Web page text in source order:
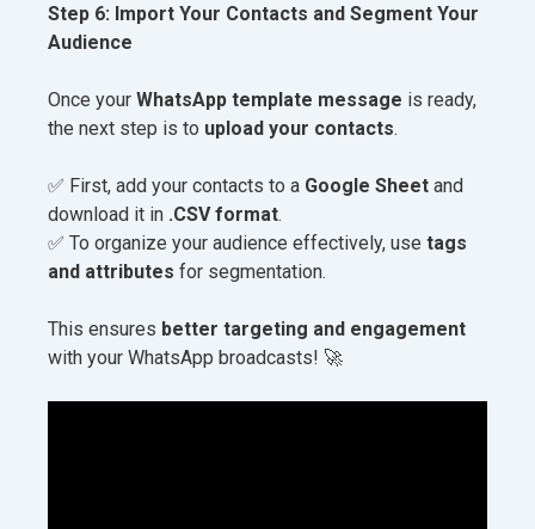
Step 6: Import Your Contacts and Segment Your
Audience
Once your WhatsApp template message is ready,
the next step is to upload your contacts.
✅ First, add your contacts to a Google Sheet and
download it in .CSV format.
✅ To organize your audience effectively, use tags
and attributes for segmentation.
This ensures better targeting and engagement
with your WhatsApp broadcasts! 🚀